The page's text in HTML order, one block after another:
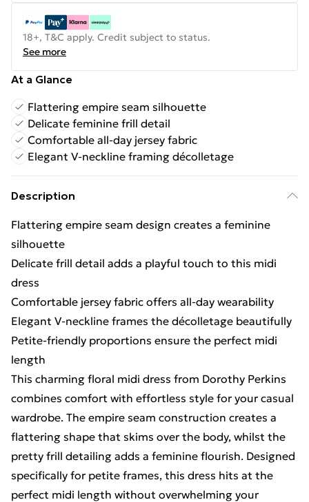
18+, T&C apply. Credit subject to status.
See more
At a Glance
Flattering empire seam silhouette
Delicate feminine frill detail
Comfortable all-day jersey fabric
Elegant V-neckline framing décolletage
Description
Flattering empire seam design creates a feminine
silhouette
Delicate frill detail adds a playful touch to this midi
dress
Comfortable jersey fabric offers all-day wearability
Elegant V-neckline frames the décolletage beautifully
Petite-friendly proportions ensure the perfect midi
length
This charming floral midi dress from Dorothy Perkins
combines comfort with effortless style for your casual
wardrobe. The empire seam construction creates a
flattering shape that skims over the body, whilst the
pretty frill detailing adds a feminine flourish. Designed
specifically for petite frames, this dress hits at the
perfect midi length without overwhelming your